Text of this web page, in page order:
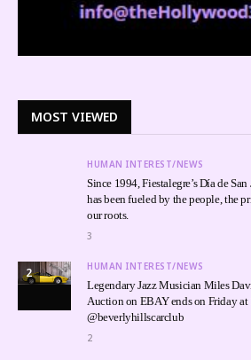
MOST VIEWED
HUMAN INTEREST/NEWS
Since 1994, Fiestalegre’s Día de
has been fueled by the people, the
our roots.
3
2 HUMAN INTEREST/NEWS
Legendary Jazz Musician Miles
Auction on EBAY ends on Friday at
@beverlyhillscarclub
2